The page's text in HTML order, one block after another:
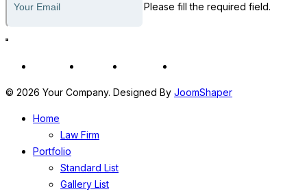
Please fill the required field.
© 2026 Your Company. Designed By JoomShaper
Home
Law Firm
Portfolio
Standard List
Gallery List